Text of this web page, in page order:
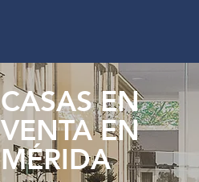
CASAS EN
VENTA EN
MÉRIDA